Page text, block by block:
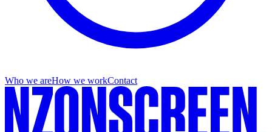
Who we areHow we workContact